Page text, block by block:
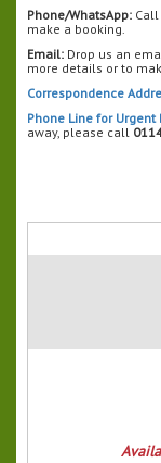
Phone/WhatsApp:
make a booking.
Email: Drop us an
more details or to
Correspondence
Phone Line for Urgent
away, please call